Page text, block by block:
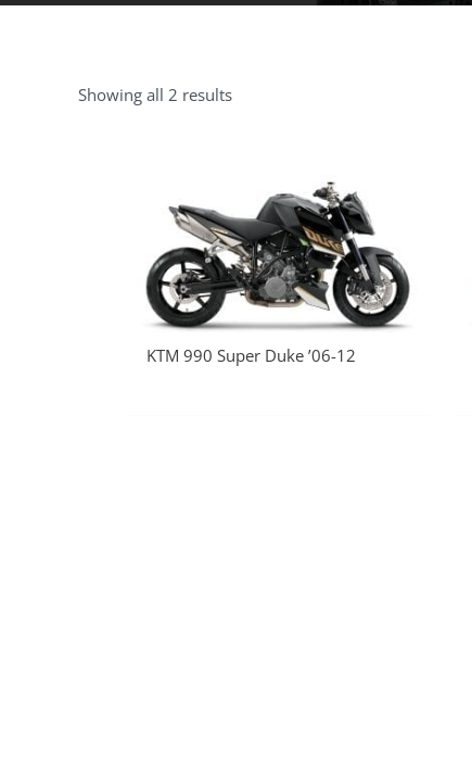
Showing all 2 results
KTM 990 Super Duke ’06-12